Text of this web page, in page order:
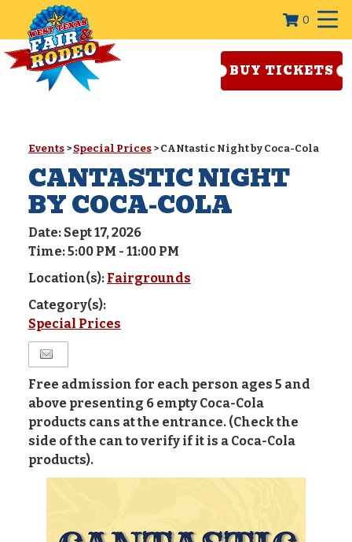
0
BUY TICKETS
Events> Special Prices> CANtastic Night by Coca-Cola
CANTASTIC NIGHT
BY COCA-COLA
Date: Sept 17, 2026
Time:5:00 PM - 11:00 PM
Location(s): Fairgrounds
Category(s):
Special Prices
Free admission for each person ages 5 and
above presenting 6 empty Coca-Cola
products cans at the entrance. (Check the
side of the can to verify if it is a Coca-Cola
products).